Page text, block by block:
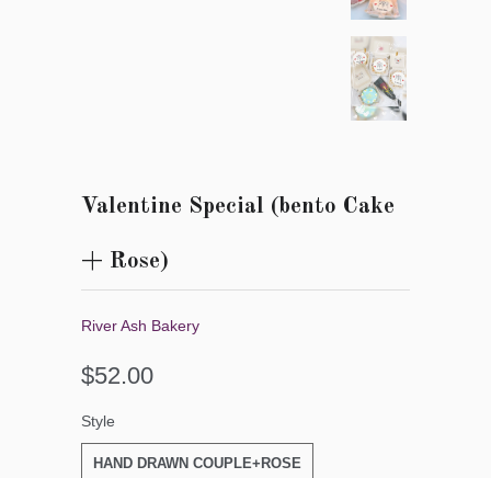
Valentine Special (bento Cake
+ Rose)
River Ash Bakery
$52.00
Style
HAND DRAWN COUPLE+ROSE